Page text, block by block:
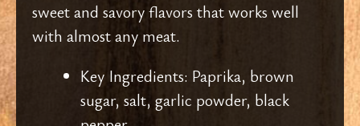
sweet and savory flavors that works well
with almost any meat.
Key Ingredients: Paprika, brown
sugar, salt, garlic powder, black